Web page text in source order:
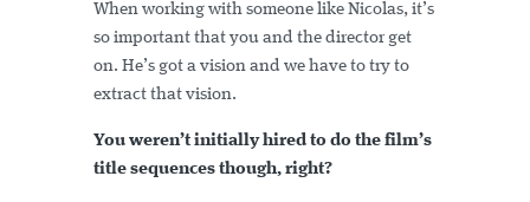
When working with someone like Nicolas, it’s
so important that you and the director get
on. He’s got a vision and we have to try to
extract that vision.
You weren’t initially hired to do the film’s
title sequences though, right?